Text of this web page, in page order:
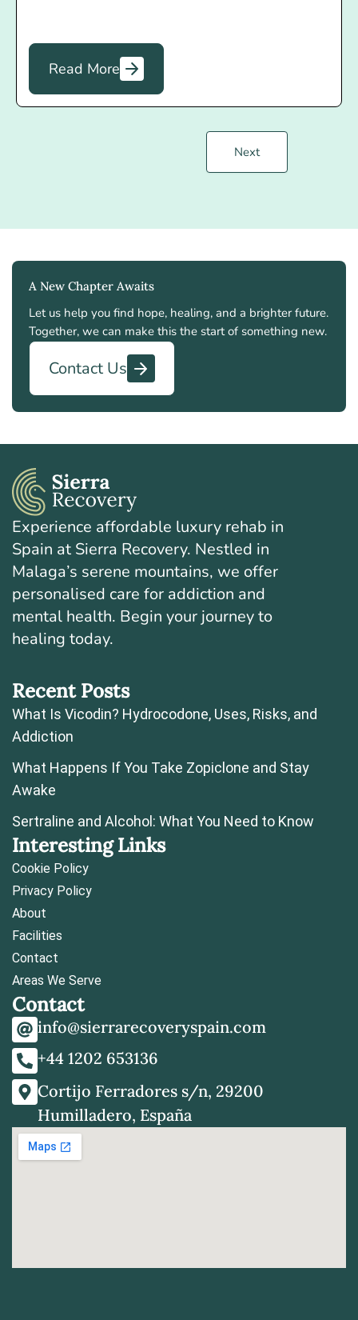
Read More
Next
A New Chapter Awaits
Let us help you find hope, healing, and a brighter future.
Together, we can make this the start of something new.
Contact Us
Experience affordable luxury rehab in
Spain at Sierra Recovery. Nestled in
Malaga’s serene mountains, we offer
personalised care for addiction and
mental health. Begin your journey to
healing today.
Recent Posts
What Is Vicodin? Hydrocodone, Uses, Risks, and
Addiction
What Happens If You Take Zopiclone and Stay
Awake
Sertraline and Alcohol: What You Need to Know
Interesting Links
Cookie Policy
Privacy Policy
About
Facilities
Contact
Areas We Serve
Contact
info@sierrarecoveryspain.com
+44 1202 653136
Cortijo Ferradores s/n, 29200
Humilladero, España